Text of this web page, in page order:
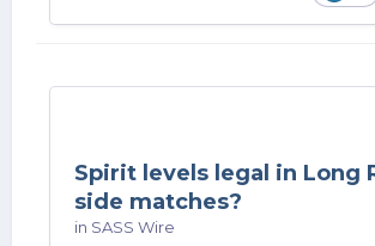
Spirit levels legal in Long
side matches?
in SASS Wire